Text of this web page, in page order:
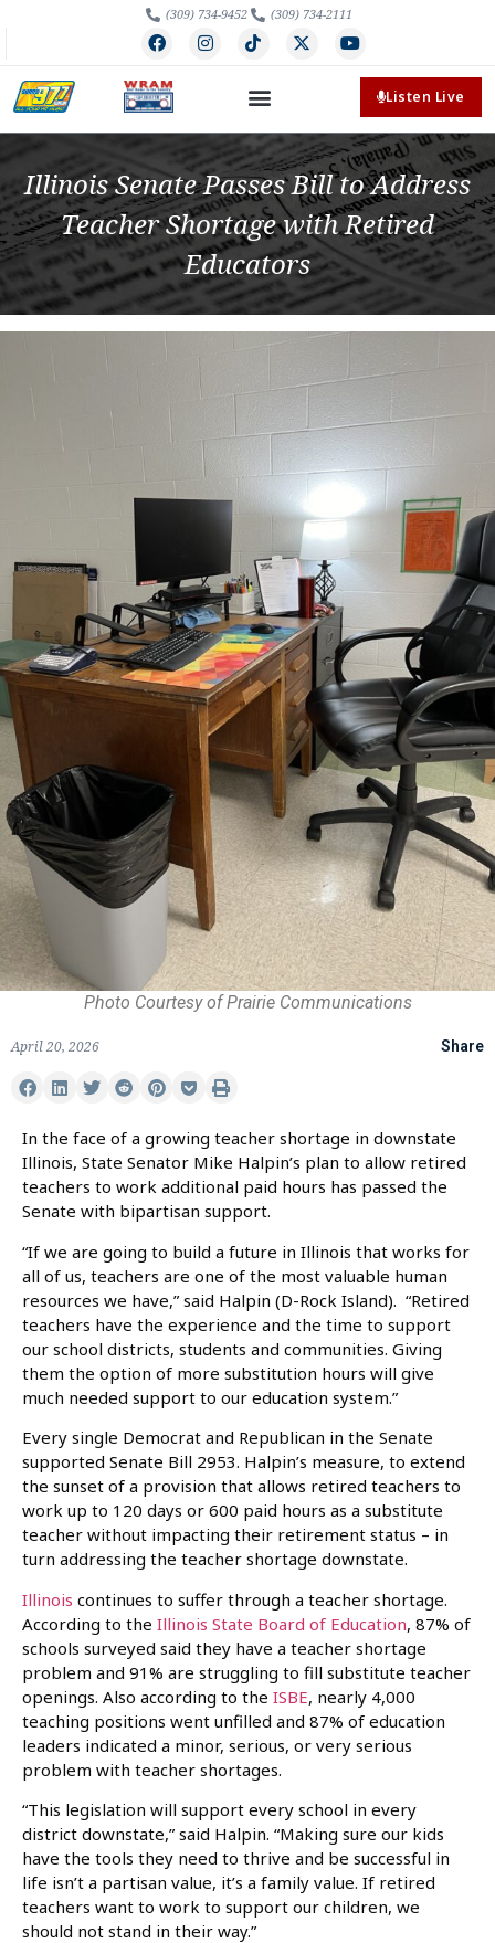
(309) 734-9452 (309) 734-2111
Listen Live
Illinois Senate Passes Bill to Address
Teacher Shortage with Retired
Educators
Photo Courtesy of Prairie Communications
April 20, 2026 Share
In the face of a growing teacher shortage in downstate
Illinois, State Senator Mike Halpin’s plan to allow retired
teachers to work additional paid hours has passed the
Senate with bipartisan support.
“If we are going to build a future in Illinois that works for
all of us, teachers are one of the most valuable human
resources we have,” said Halpin (D-Rock Island). “Retired
teachers have the experience and the time to support
our school districts, students and communities. Giving
them the option of more substitution hours will give
much needed support to our education system.”
Every single Democrat and Republican in the Senate
supported Senate Bill 2953. Halpin’s measure, to extend
the sunset of a provision that allows retired teachers to
work up to 120 days or 600 paid hours as a substitute
teacher without impacting their retirement status – in
turn addressing the teacher shortage downstate.
Illinois continues to suffer through a teacher shortage.
According to the Illinois State Board of Education, 87% of
schools surveyed said they have a teacher shortage
problem and 91% are struggling to fill substitute teacher
openings. Also according to the ISBE, nearly 4,000
teaching positions went unfilled and 87% of education
leaders indicated a minor, serious, or very serious
problem with teacher shortages.
“This legislation will support every school in every
district downstate,” said Halpin. “Making sure our kids
have the tools they need to thrive and be successful in
life isn’t a partisan value, it’s a family value. If retired
teachers want to work to support our children, we
should not stand in their way.”